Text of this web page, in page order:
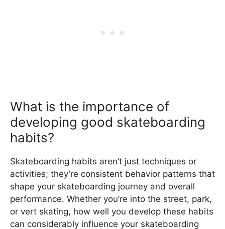
What is the importance of
developing good skateboarding
habits?
Skateboarding habits aren’t just techniques or
activities; they’re consistent behavior patterns that
shape your skateboarding journey and overall
performance. Whether you’re into the street, park,
or vert skating, how well you develop these habits
can considerably influence your skateboarding